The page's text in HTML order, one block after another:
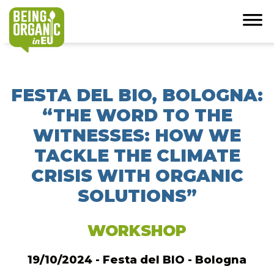
FESTA DEL BIO, BOLOGNA:
“THE WORD TO THE
WITNESSES: HOW WE
TACKLE THE CLIMATE
CRISIS WITH ORGANIC
SOLUTIONS”
WORKSHOP
19/10/2024 - Festa del BIO - Bologna